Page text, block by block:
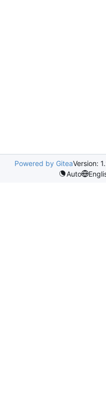
Powered by GiteaVersion:
Auto